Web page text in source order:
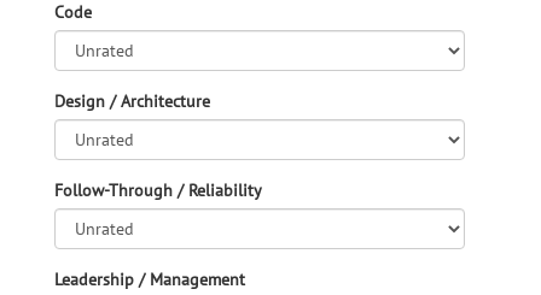
Code
Design / Architecture
Follow-Through / Reliability
Leadership / Management